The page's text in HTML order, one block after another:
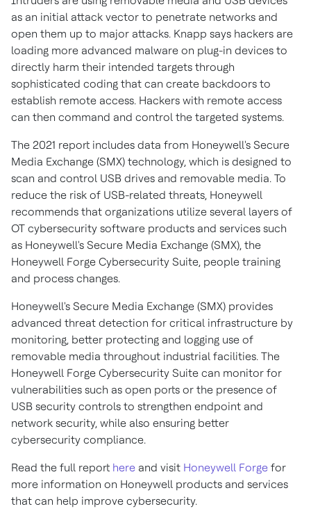
as an initial attack vector to penetrate networks and
open them up to major attacks. Knapp says hackers are
loading more advanced malware on plug-in devices to
directly harm their intended targets through
sophisticated coding that can create backdoors to
establish remote access. Hackers with remote access
can then command and control the targeted systems.
The 2021 report includes data from Honeywell's Secure
Media Exchange (SMX) technology, which is designed to
scan and control USB drives and removable media. To
reduce the risk of USB-related threats, Honeywell
recommends that organizations utilize several layers of
OT cybersecurity software products and services such
as Honeywell's Secure Media Exchange (SMX), the
Honeywell Forge Cybersecurity Suite, people training
and process changes.
Honeywell's Secure Media Exchange (SMX) provides
advanced threat detection for critical infrastructure by
monitoring, better protecting and logging use of
removable media throughout industrial facilities. The
Honeywell Forge Cybersecurity Suite can monitor for
vulnerabilities such as open ports or the presence of
USB security controls to strengthen endpoint and
network security, while also ensuring better
cybersecurity compliance.
Read the full report here and visit Honeywell Forge for
more information on Honeywell products and services
that can help improve cybersecurity.